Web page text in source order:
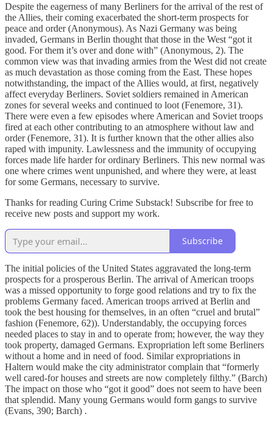
Despite the eagerness of many Berliners for the arrival of the rest of
the Allies, their coming exacerbated the short-term prospects for
peace and order (Anonymous). As Nazi Germany was being
invaded, Germans in Berlin thought that those in the West “got it
good. For them it’s over and done with” (Anonymous, 2). The
common view was that invading armies from the West did not create
as much devastation as those coming from the East. These hopes
notwithstanding, the impact of the Allies would, at first, negatively
affect everyday Berliners. Soviet soldiers remained in American
zones for several weeks and continued to loot (Fenemore, 31).
There were even a few episodes where American and Soviet troops
fired at each other contributing to an atmosphere without law and
order (Fenemore, 31). It is further known that the other allies also
raped with impunity. Lawlessness and the immunity of occupying
forces made life harder for ordinary Berliners. This new normal was
one where crimes went unpunished, and where they were, at least
for some Germans, necessary to survive.
Thanks for reading Curing Crime Substack! Subscribe for free to
receive new posts and support my work.
Subscribe
The initial policies of the United States aggravated the long-term
prospects for a prosperous Berlin. The arrival of American troops
was a missed opportunity to forge good relations and try to fix the
problems Germany faced. American troops arrived at Berlin and
took the best housing for themselves, in an often “cruel and brutal”
fashion (Fenemore, 62)). Understandably, the occupying forces
needed places to stay in and to operate from; however, the way they
took property, damaged Germans. Expropriation left some Berliners
without a home and in need of food. Similar expropriations in
Haltern would make the city administrator complain that “formerly
well cared-for houses and streets are now completely filthy.” (Barch)
The impact on those who “got it good” does not seem to have been
that splendid. Many young Germans would form gangs to survive
(Evans, 390; Barch) .